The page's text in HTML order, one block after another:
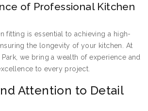
of Professional Kitchen
fitting is essential to achieving a high-
the longevity of your kitchen. At
we bring a wealth of experience and
to every project.
Attention to Detail